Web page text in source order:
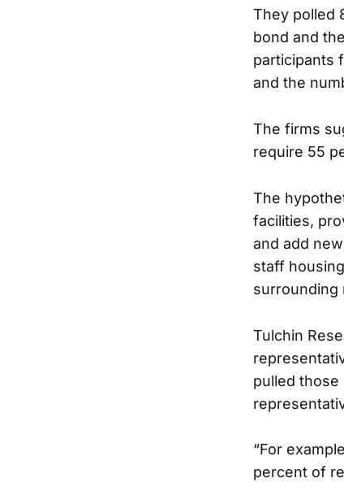
They polled
bond and
participants
and the
The firms
require 55
The
facilities,
and add
staff
surrounding
Tulchin
pulled those
“For
percent of